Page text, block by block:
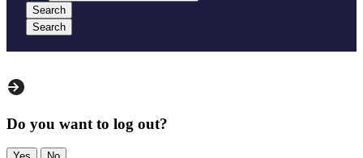
Search
Search
Do you want to log out?